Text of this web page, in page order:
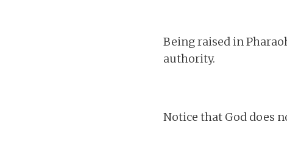
Being raised in
authority.
Notice that God does